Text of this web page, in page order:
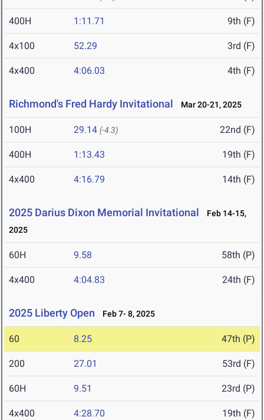
400H 1:11.71 9th (F)
4x100 52.29 3rd (F)
4x400 4:06.03 4th (F)
Richmond's Fred Hardy Invitational Mar 20-21, 2025
100H 29.14 (-4.3) 22nd (F)
400H 1:13.43 19th (F)
4x400 4:16.79 14th (F)
2025 Darius Dixon Memorial Invitational
Feb 14-15,
2025
60H 9.58 58th (P)
4x400 4:04.83 24th (F)
2025 Liberty Open Feb 7- 8, 2025
60 8.25 47th (P)
200 27.01 53rd (F)
60H 9.51 23rd (P)
4x400 4:28.70 19th (F)